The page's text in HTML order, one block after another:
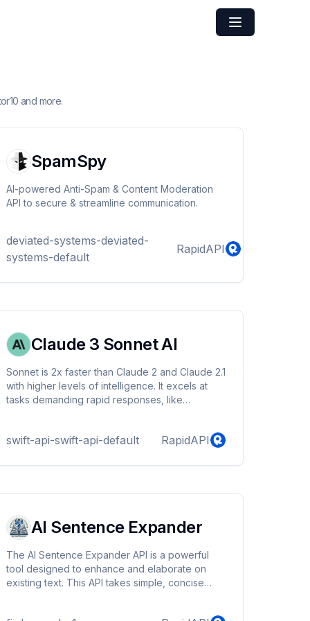
and more.
SpamSpy
AI-powered Anti-Spam & Content Moderation
API to secure & streamline communication.
deviated-systems-deviated-
systems-default
RapidAPI
Claude 3 Sonnet AI
Sonnet is 2x faster than Claude 2 and Claude 2.1
with higher levels of intelligence. It excels at
tasks demanding rapid responses, like
process a wide range of visual formats,
diagrams
swift-api-swift-api-default RapidAPI
AI Sentence Expander
The AI Sentence Expander API is a powerful
tool designed to enhance and elaborate on
existing text. This API takes simple, concise